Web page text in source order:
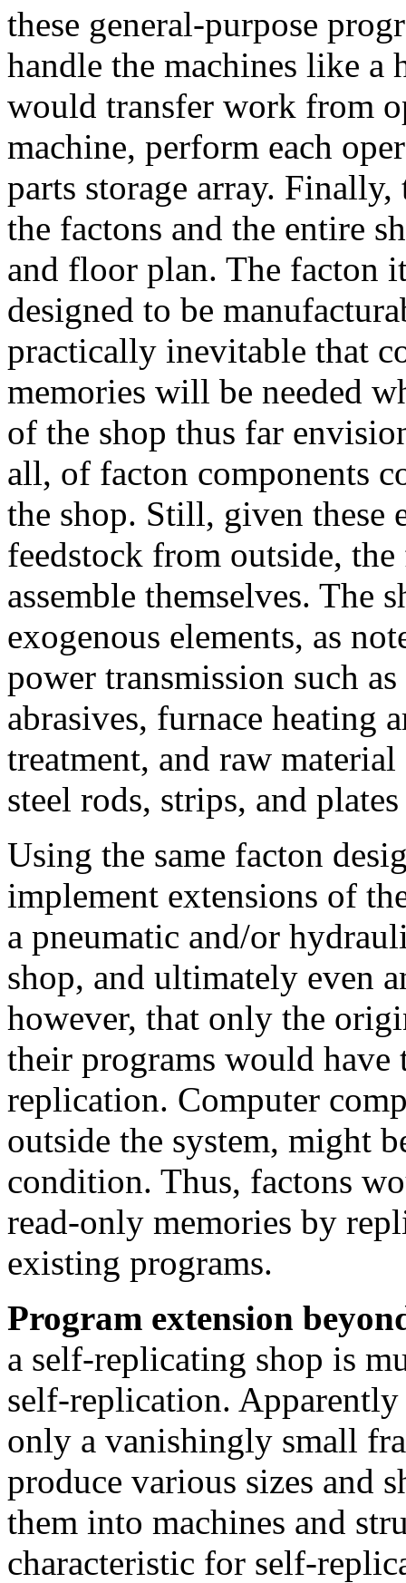
these general-purpose
handle the machines like a
would transfer work from
machine, perform each
parts storage array.
the factons and the entire
and floor plan. The facton
designed to be
practically inevitable that
memories will be needed
of the shop thus far
all, of facton components
the shop. Still, given these
feedstock from outside,
assemble themselves. The
exogenous elements, as
power transmission such
abrasives, furnace heating
treatment, and raw
steel rods, strips, and
Using the same facton
implement extensions of
a pneumatic and/or
shop, and ultimately even
however, that only the
their programs would have
replication. Computer
outside the system, might
condition. Thus, factons
read-only memories by
existing programs.
Program extension
a self-replicating shop is
self-replication.
only a vanishingly small
produce various sizes and
them into machines and
characteristic for self-